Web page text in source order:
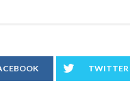
TWITTER